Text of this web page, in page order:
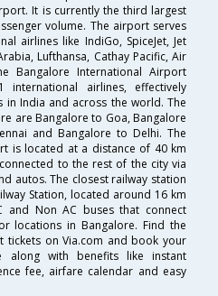
It is currently the third largest
volume. The airport serves
airlines like IndiGo, SpiceJet, Jet
Lufthansa, Cathay Pacific, Air
Bangalore International Airport
airlines, effectively
in India and across the world. The
are Bangalore to Goa, Bangalore
and Bangalore to Delhi. The
is located at a distance of 40 km
to the rest of the city via
autos. The closest railway station
Station, located around 16 km
and Non AC buses that connect
locations in Bangalore. Find the
tickets on Via.com and book your
with benefits like instant
fee, airfare calendar and easy